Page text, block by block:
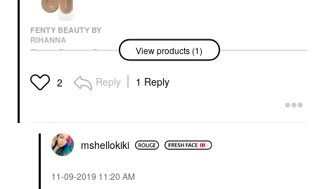
FENTY BEAUTY BY
RIHANNA
Fenty Beauty By
Rihanna Pro Filt’r Soft
Matte Longwear Liquid
Foundation 445
View products (1)
2 Reply 1 Reply
mshellokiki
‎11-09-2019 11:20 AM